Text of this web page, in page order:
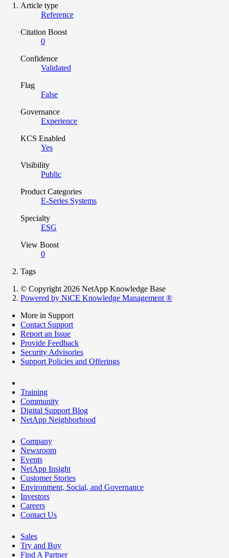
Article type
Reference
Citation Boost
0
Confidence
Validated
Flag
False
Governance
Experience
KCS Enabled
Yes
Visibility
Public
Product Categories
E-Series Systems
Specialty
ESG
View Boost
0
Tags
© Copyright 2026 NetApp Knowledge Base
Powered by NiCE Knowledge Management ®
More in Support
Contact Support
Report an Issue
Provide Feedback
Security Advisories
Support Policies and Offerings
Training
Community
Digital Support Blog
NetApp Neighborhood
Company
Newsroom
Events
NetApp Insight
Customer Stories
Environment, Social, and Governance
Investors
Careers
Contact Us
Sales
Try and Buy
Find A Partner